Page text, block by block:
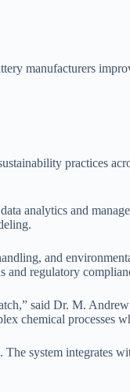
manufacturers
practices
analytics and
and
and regulatory
said Dr. M.
chemical processes
system integrates